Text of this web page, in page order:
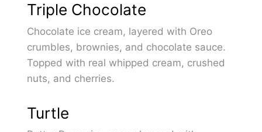
Triple Chocolate
Chocolate ice cream, layered with Oreo
crumbles, brownies, and chocolate sauce.
Topped with real whipped cream, crushed
nuts, and cherries.
Turtle